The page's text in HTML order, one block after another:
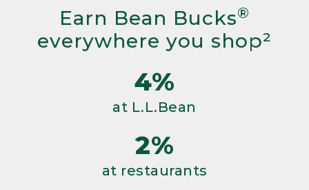
Earn Bean Bucks®
everywhere you shop²
4%
at L.L.Bean
2%
at restaurants